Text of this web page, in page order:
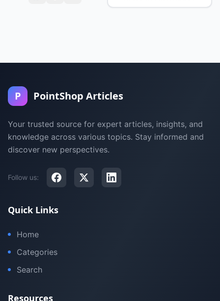
P PointShop Articles
Your trusted source for expert articles, insights, and
knowledge across various topics. Stay informed and
discover new perspectives.
Follow us:
Quick Links
Home
Categories
Search
Resources